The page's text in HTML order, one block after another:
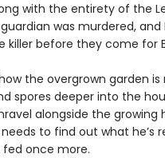
with the entirety of the
was murdered,
before they come for
the overgrown garden
spores deeper into the
alongside the
to find out what he’s
once more.